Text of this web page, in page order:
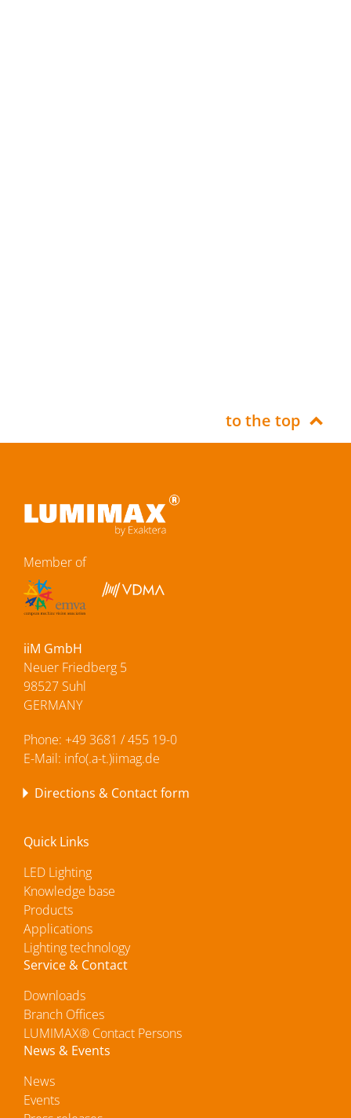
to the top
Member of
iiM GmbH
Neuer Friedberg 5
98527 Suhl
GERMANY
Phone: +49 3681 / 455 19-0
E-Mail: info(.a-t.)iimag.de
Directions & Contact form
Quick Links
LED Lighting
Knowledge base
Products
Applications
Lighting technology
Service & Contact
Downloads
Branch Offices
LUMIMAX® Contact Persons
News & Events
News
Events